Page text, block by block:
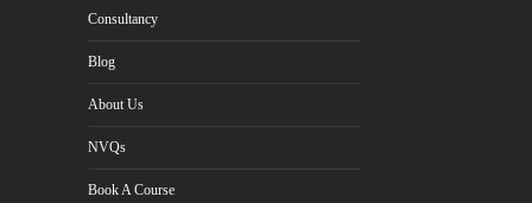
Consultancy
Blog
About Us
NVQs
Book A Course